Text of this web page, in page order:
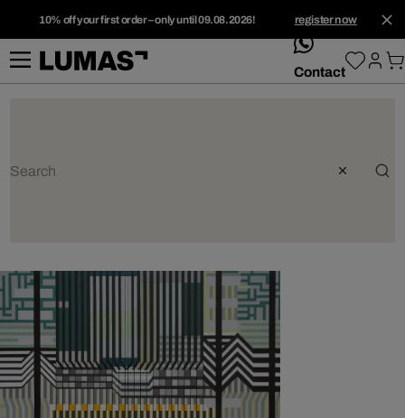
10% off your first order – only until 09.08.2026! register now
whatsApp
Contact